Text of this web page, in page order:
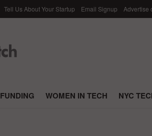
Tell Us About Your Startup Email Signup Advertise
FUNDING WOMEN IN TECH NYC